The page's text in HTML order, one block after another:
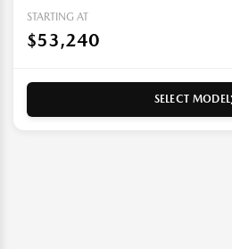
STARTING AT
$53,240
SELECT MODEL